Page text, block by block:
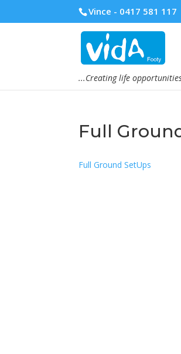
Vince - 0417 581 117
...Creating life
Full
Full Ground SetUps